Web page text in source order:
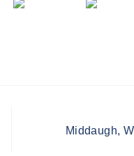
Middaugh,